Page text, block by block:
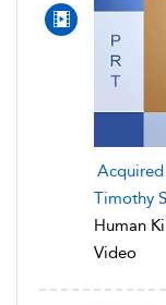
Timothy
Human
Video